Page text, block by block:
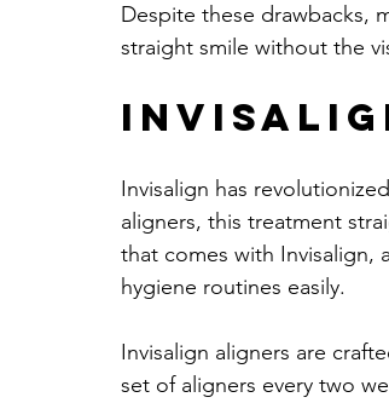
Despite these drawbacks,
straight smile without the
Invisalign has
aligners, this treatment
that comes with Invisalign,
hygiene routines easily.
Invisalign aligners are
set of aligners every two